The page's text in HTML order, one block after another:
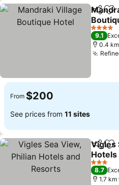
Share
See
4 Stars
9.1
0.4
From $200
See prices from 11 sites
Share
Vigles
Hotels
See
3 Stars
8.7
1.7